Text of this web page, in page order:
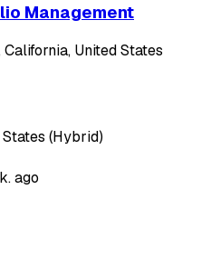
Management
California, United States
(Hybrid)
ago